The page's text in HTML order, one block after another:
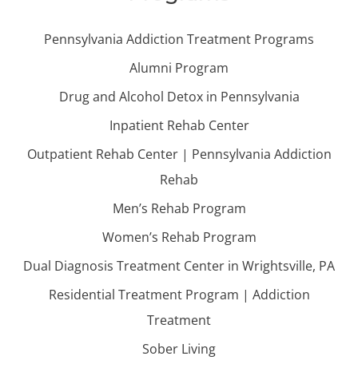
Pennsylvania Addiction Treatment Programs
Alumni Program
Drug and Alcohol Detox in Pennsylvania
Inpatient Rehab Center
Outpatient Rehab Center | Pennsylvania Addiction
Rehab
Men’s Rehab Program
Women’s Rehab Program
Dual Diagnosis Treatment Center in Wrightsville, PA
Residential Treatment Program | Addiction
Treatment
Sober Living